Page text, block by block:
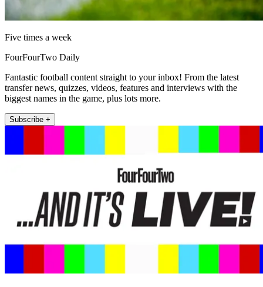
Five times a week
FourFourTwo Daily
Fantastic football content straight to your inbox! From the latest
transfer news, quizzes, videos, features and interviews with the
biggest names in the game, plus lots more.
Subscribe +